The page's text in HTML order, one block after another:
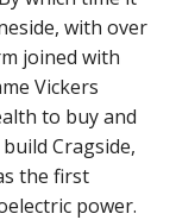
with over
joined with
Vickers
to buy and
Cragside,
the first
power.